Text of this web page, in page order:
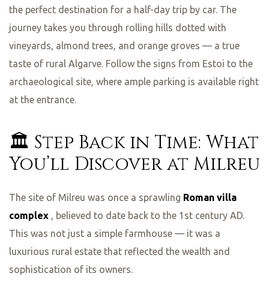
the perfect destination for a half-day trip by car. The
journey takes you through rolling hills dotted with
vineyards, almond trees, and orange groves — a true
taste of rural Algarve. Follow the signs from Estoi to the
archaeological site, where ample parking is available right
at the entrance.
🏛️ Step Back in Time: What
You’ll Discover at Milreu
The site of Milreu was once a sprawling Roman villa
complex , believed to date back to the 1st century AD.
This was not just a simple farmhouse — it was a
luxurious rural estate that reflected the wealth and
sophistication of its owners.